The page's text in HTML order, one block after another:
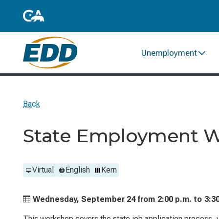
Unemployment
Back
State Employment
Virtual English Kern
Wednesday, September 24 from 2:00 p.m. to